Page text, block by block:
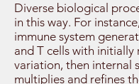
Diverse biological
in this way. For
immune system
and T cells with initially
variation, then internal
multiplies and refines